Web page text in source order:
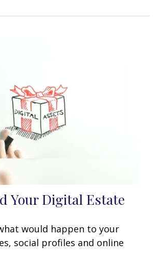
Your Digital Estate
would happen to your
social profiles and online